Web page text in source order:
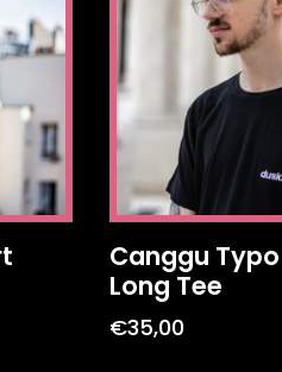
Canggu
Long Tee
€35,00